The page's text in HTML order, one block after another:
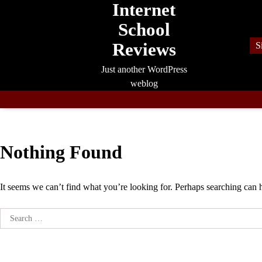
Internet
School
Reviews
Just another WordPress
weblog
Nothing Found
It seems we can’t find what you’re looking for. Perhaps searching can
Search
for: